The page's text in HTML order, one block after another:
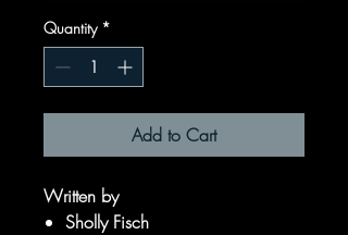
Quantity *
Add to Cart
Written by
Sholly Fisch